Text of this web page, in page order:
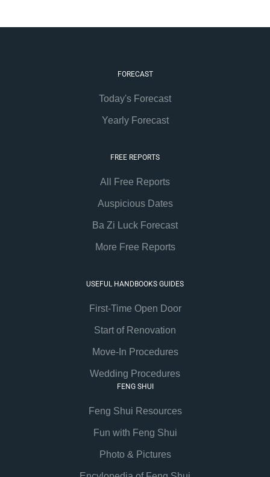
FORECAST
Today's Forecast
Yearly Forecast
FREE REPORTS
All Free Reports
Auspicious Dates
Ba Zi Luck Forecast
More Free Reports
USEFUL HANDBOOKS GUIDES
First-Time Open Door
Start of Renovation
Move-In Procedures
Wedding Procedures
FENG SHUI
Feng Shui Resources
Fun with Feng Shui
Photo & Pictures